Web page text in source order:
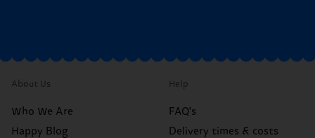
About Us
Who We Are
Happy Blog
Help
FAQ's
Delivery times & costs